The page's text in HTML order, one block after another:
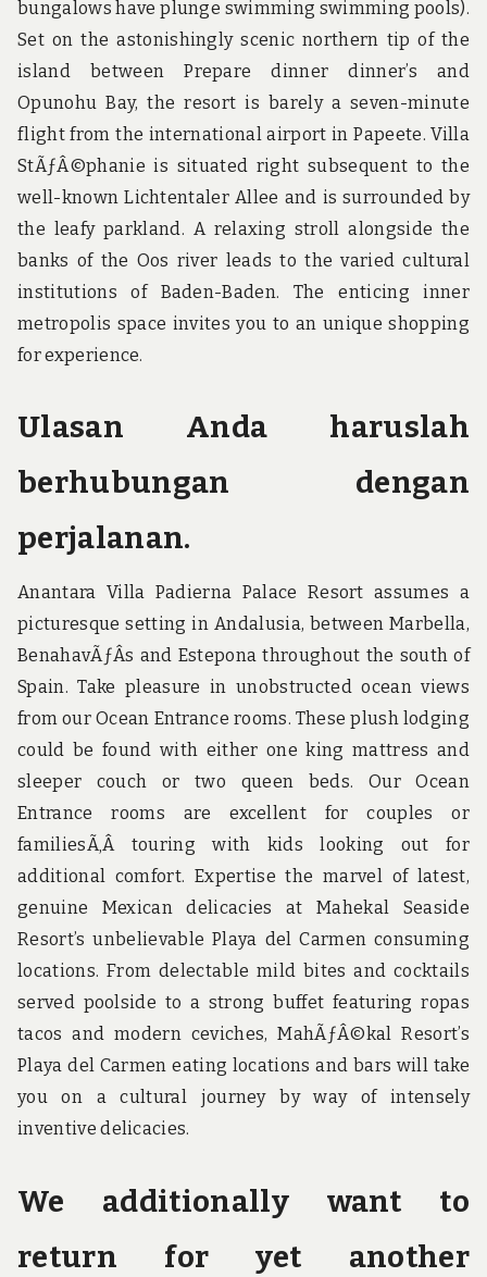
bungalows have plunge swimming swimming pools).
Set on the astonishingly scenic northern tip of the
island between Prepare dinner dinner’s and
Opunohu Bay, the resort is barely a seven-minute
flight from the international airport in Papeete. Villa
StÃƒÂ©phanie is situated right subsequent to the
well-known Lichtentaler Allee and is surrounded by
the leafy parkland. A relaxing stroll alongside the
banks of the Oos river leads to the varied cultural
institutions of Baden-Baden. The enticing inner
metropolis space invites you to an unique shopping
for experience.
Ulasan Anda haruslah
berhubungan dengan
perjalanan.
Anantara Villa Padierna Palace Resort assumes a
picturesque setting in Andalusia, between Marbella,
BenahavÃƒÂ­s and Estepona throughout the south of
Spain. Take pleasure in unobstructed ocean views
from our Ocean Entrance rooms. These plush lodging
could be found with either one king mattress and
sleeper couch or two queen beds. Our Ocean
Entrance rooms are excellent for couples or
familiesÃ‚Â touring with kids looking out for
additional comfort. Expertise the marvel of latest,
genuine Mexican delicacies at Mahekal Seaside
Resort’s unbelievable Playa del Carmen consuming
locations. From delectable mild bites and cocktails
served poolside to a strong buffet featuring ropas
tacos and modern ceviches, MahÃƒÂ©kal Resort’s
Playa del Carmen eating locations and bars will take
you on a cultural journey by way of intensely
inventive delicacies.
We additionally want to
return for yet another